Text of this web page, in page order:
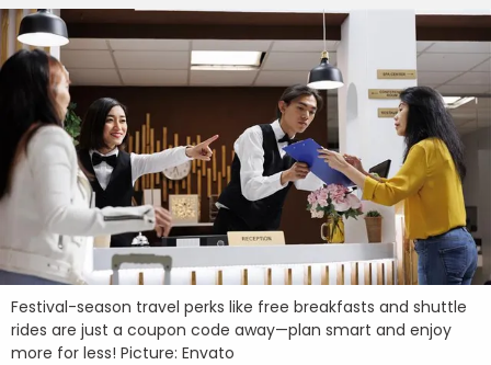
Festival-season travel perks like free breakfasts and shuttle
rides are just a coupon code away—plan smart and enjoy
more for less! Picture: Envato